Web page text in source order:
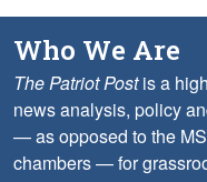
Who We Are
The Patriot Postis a
news analysis, policy
— as opposed to the
chambers — for